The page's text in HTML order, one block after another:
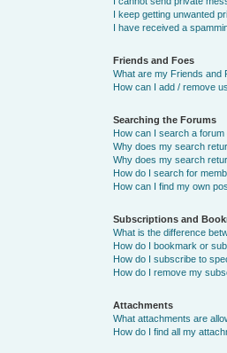
I keep getting unwanted
I have received a
Friends and Foes
What are my Friends and
How can I add / remove
Searching the Forums
How can I search a
Why does my search
Why does my search
How do I search for
How can I find my own
Subscriptions and
What is the difference
How do I bookmark or
How do I subscribe to
How do I remove my
Attachments
What attachments are
How do I find all my